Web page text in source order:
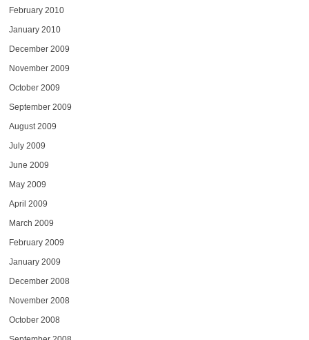
February 2010
January 2010
December 2009
November 2009
October 2009
September 2009
August 2009
July 2009
June 2009
May 2009
April 2009
March 2009
February 2009
January 2009
December 2008
November 2008
October 2008